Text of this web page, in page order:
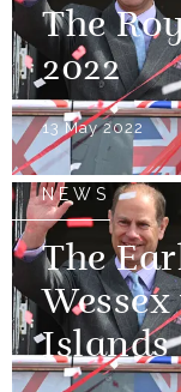
The
2022
13 May 2022
NEWS
The
Islands